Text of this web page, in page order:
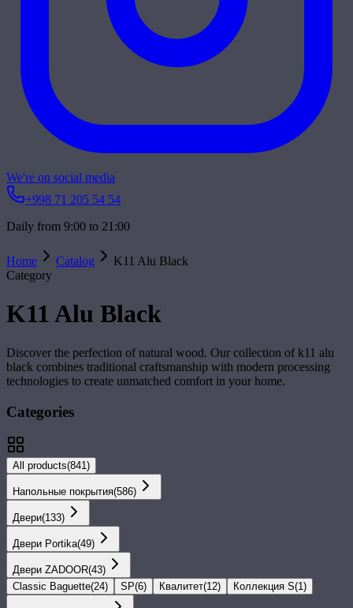
We're on social media
+998 71 205 54 54
Daily from 9:00 to 21:00
Home Catalog
K11 Alu Black
Category
K11 Alu Black
Discover the perfection of natural wood. Our collection of k11 alu
black combines traditional craftsmanship with modern processing
technologies to create unmatched comfort in your home.
Categories
All products(841)
Напольные покрытия(586)
Двери(133)
Двери Portika(49)
Двери ZADOOR(43)
Classic Baguette(24) SP(6) Квалитет(12) Коллекция S(1)